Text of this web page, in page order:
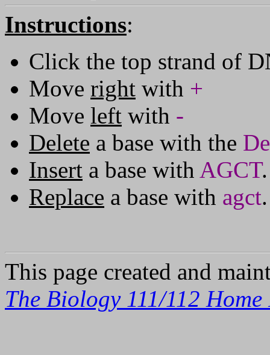
Instructions:
Click the top strand of
Move right with +
Move left with -
Delete a base with the
Insert a base with AGCT.
Replace a base with agct.
This page created and
The Biology 111/112 Home